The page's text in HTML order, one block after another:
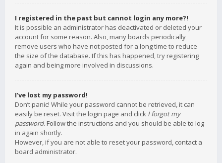
I registered in the past but cannot login any more?!
It is possible an administrator has deactivated or deleted your
account for some reason. Also, many boards periodically
remove users who have not posted for a long time to reduce
the size of the database. If this has happened, try registering
again and being more involved in discussions.
I’ve lost my password!
Don’t panic! While your password cannot be retrieved, it can
easily be reset. Visit the login page and click I forgot my
password. Follow the instructions and you should be able to log
in again shortly.
However, if you are not able to reset your password, contact a
board administrator.